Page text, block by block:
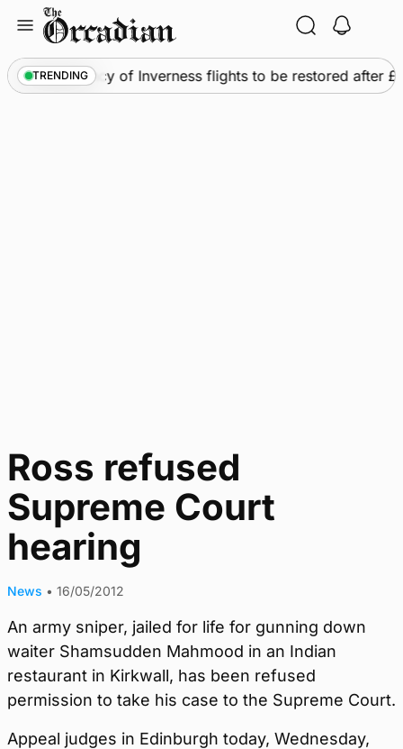
content
TRENDING
• Frequency of Inverness flights to be restored after
Ross refused
Supreme Court
hearing
News • 16/05/2012
An army sniper, jailed for life for gunning down
waiter Shamsudden Mahmood in an Indian
restaurant in Kirkwall, has been refused
permission to take his case to the Supreme Court.
Appeal judges in Edinburgh today, Wednesday,